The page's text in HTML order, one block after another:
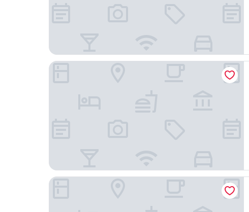
Divino Hotel
Hotel Boutique La Brisa